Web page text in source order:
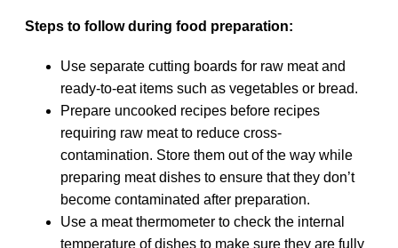
Steps to follow during food preparation:
Use separate cutting boards for raw meat and
ready-to-eat items such as vegetables or bread.
Prepare uncooked recipes before recipes
requiring raw meat to reduce cross-
contamination. Store them out of the way while
preparing meat dishes to ensure that they don’t
become contaminated after preparation.
Use a meat thermometer to check the internal
temperature of dishes to make sure they are fully